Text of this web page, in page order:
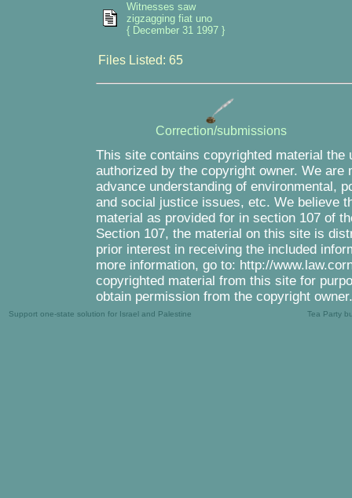
Witnesses saw
zigzagging fiat uno
{ December 31 1997 }
Files Listed: 65
Correction/submissions
This site contains copyrighted material
authorized by the copyright owner. We
advance understanding of environmental,
and social justice issues, etc. We believe
material as provided for in section 107 of
Section 107, the material on this site is
prior interest in receiving the included
more information, go to: http://
copyrighted material from this site for
obtain permission from the copyright owner.
Support one-state solution for Israel and Palestine Tea Party